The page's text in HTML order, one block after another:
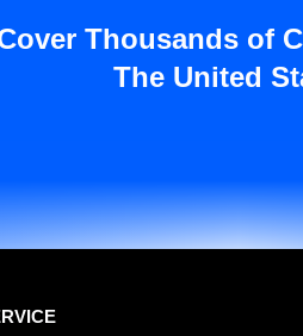
Thousands of
The United